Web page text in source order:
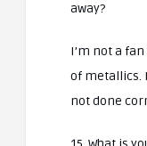
away?
I’m not a
of metallics.
not done